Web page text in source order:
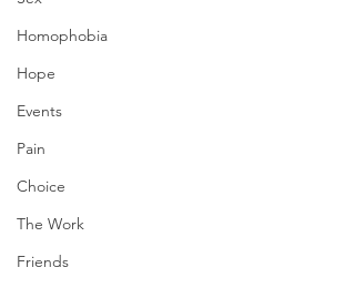
Homophobia
Hope
Events
Pain
Choice
The Work
Friends